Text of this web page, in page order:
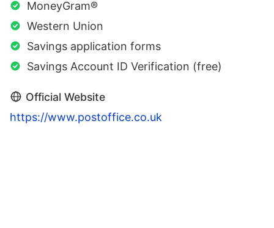
MoneyGram®
Western Union
Savings application forms
Savings Account ID Verification (free)
Official Website
https://www.postoffice.co.uk